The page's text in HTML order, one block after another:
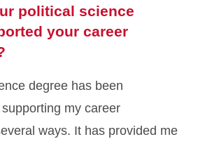
political science
your career
degree has been
my career
ways. It has provided me